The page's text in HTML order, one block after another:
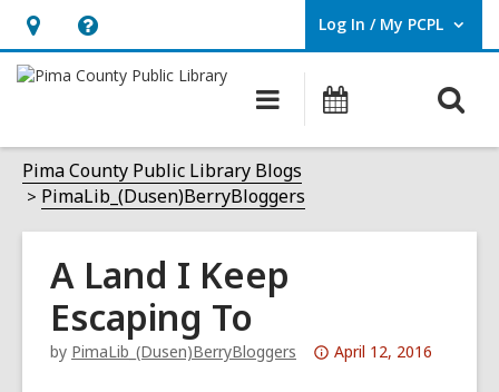
Hours
&
opens
an
overlay
Help,
opens
overlay
Log In / My PCPL
User Log In / My PCPL.
Main
navigation
Pima County Public Library Blogs
PimaLib_(Dusen)BerryBloggers
A Land I Keep
Escaping To
by PimaLib_(Dusen)BerryBloggers
Attention:
April 12, 2016